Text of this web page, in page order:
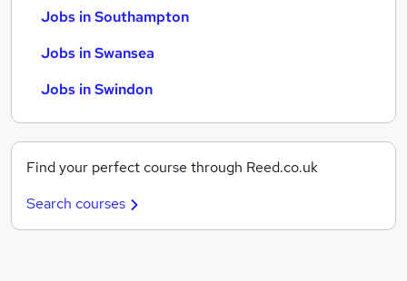
Jobs in Southampton
Jobs in Swansea
Jobs in Swindon
Find your perfect course through Reed.co.uk
Search courses